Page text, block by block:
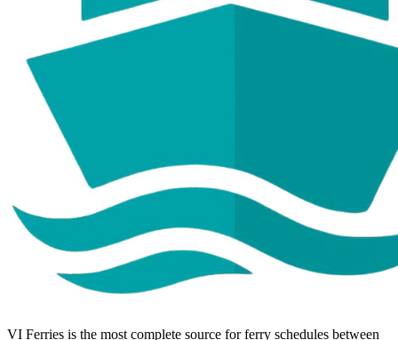
VI Ferries is the most complete source for ferry schedules between